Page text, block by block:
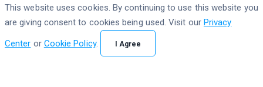
This website uses cookies. By continuing to use this website you
are giving consent to cookies being used. Visit our Privacy
Center or Cookie Policy. I Agree